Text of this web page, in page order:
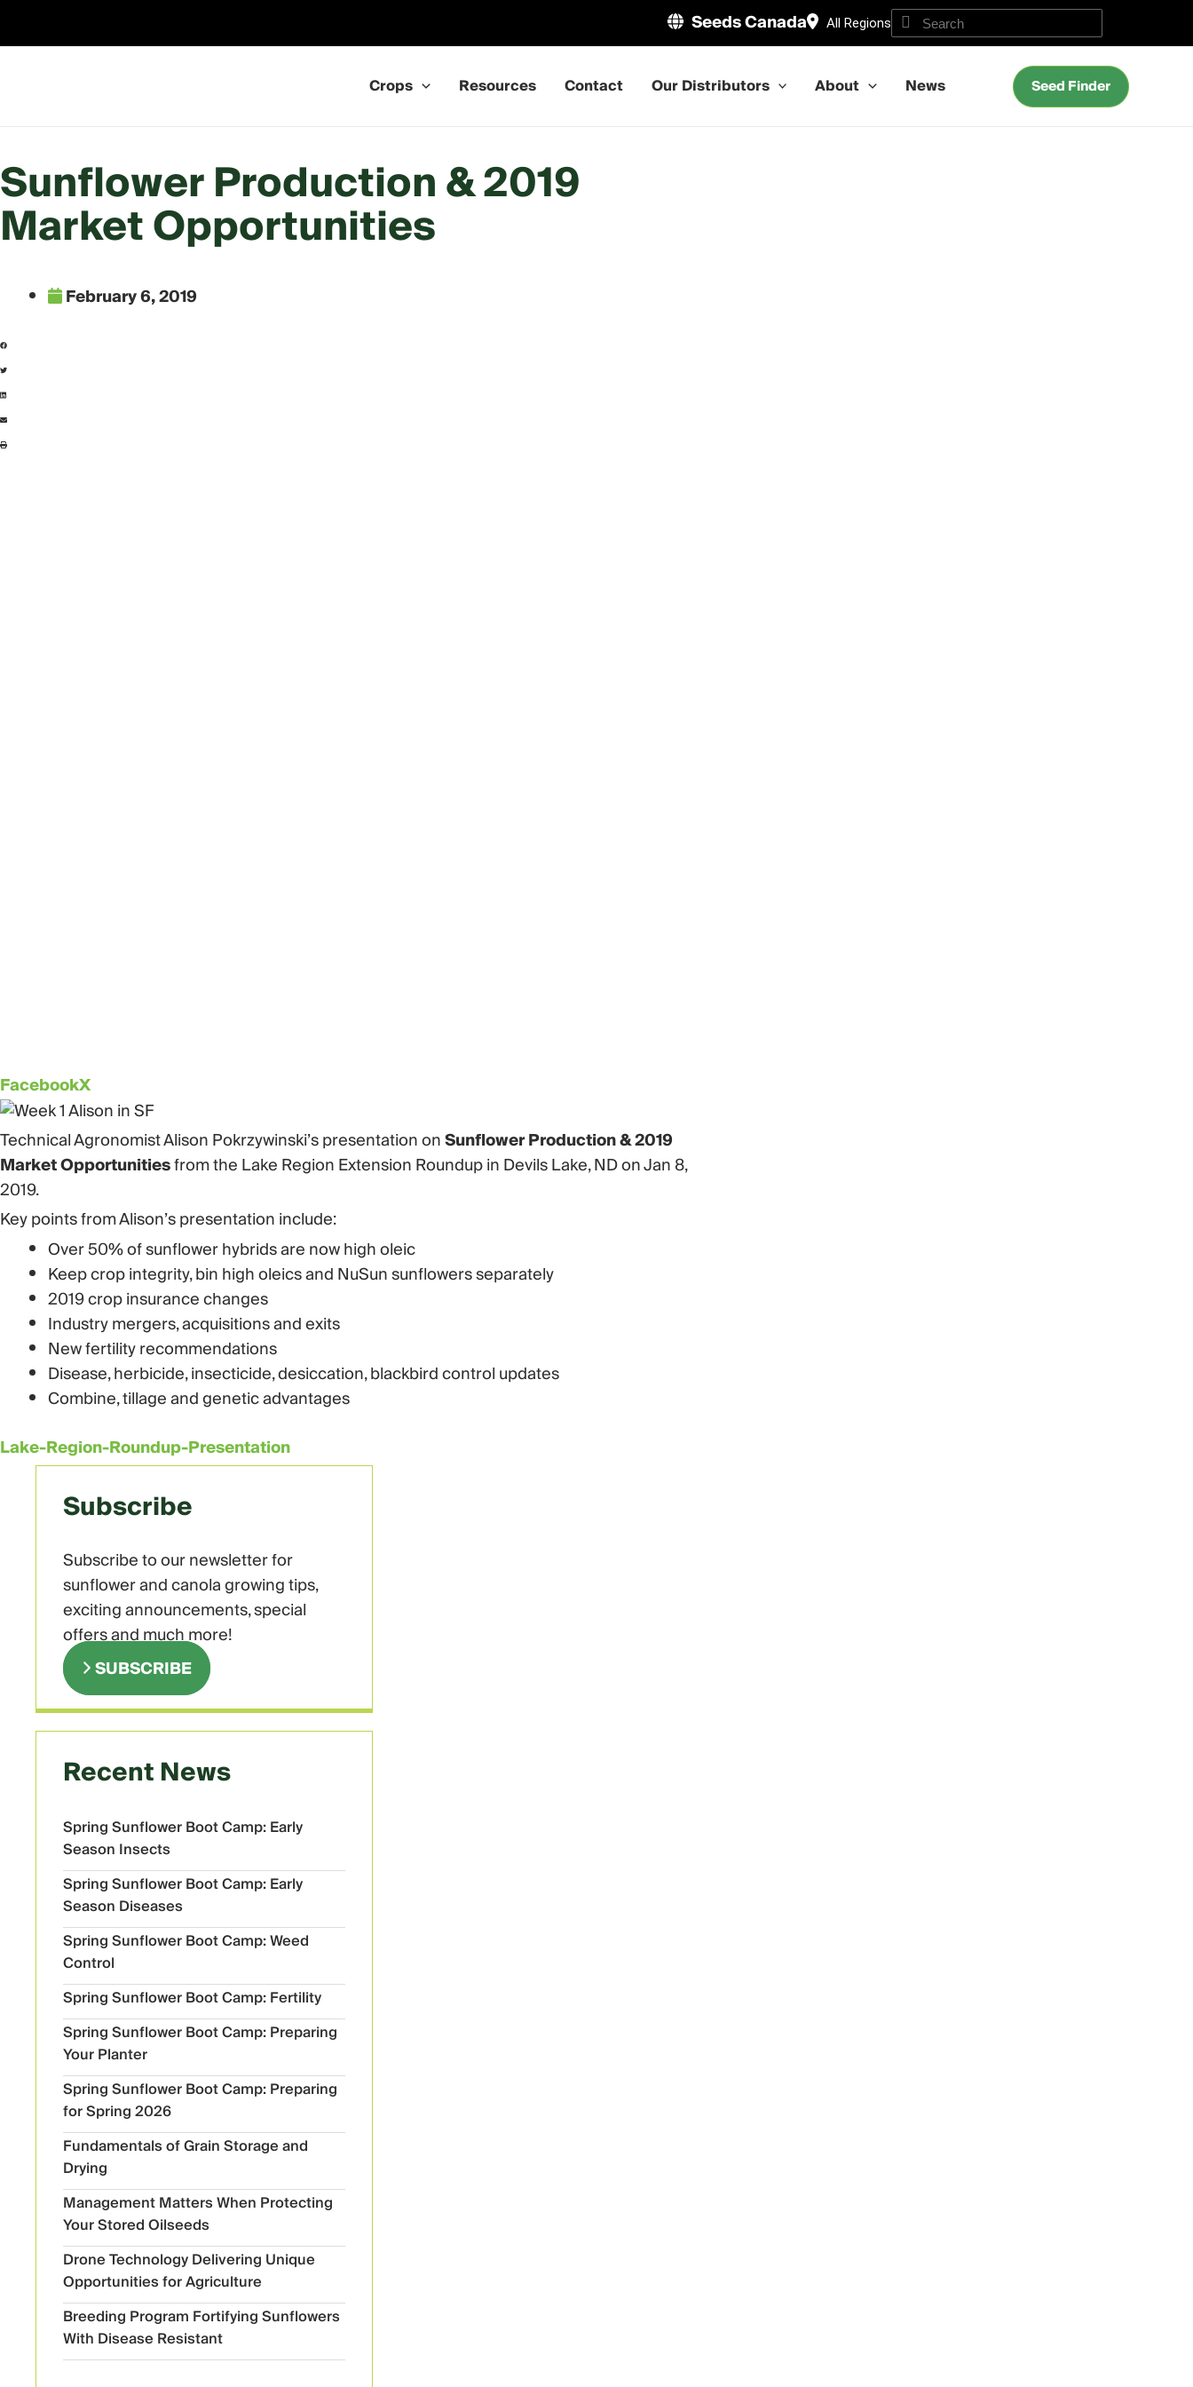
Seeds Canada All Regions
Crops Resources Contact Our Distributors About News Seed Finder
Sunflower Production & 2019
Market Opportunities
February 6, 2019
FacebookX
Technical Agronomist Alison Pokrzywinski’s presentation onSunflower Production & 2019
Market Opportunitiesfrom the Lake Region Extension Roundup in Devils Lake, ND on Jan 8,
2019.
Key points from Alison’s presentation include:
Over 50% of sunflower hybrids are now high oleic
Keep crop integrity, bin high oleics and NuSun sunflowers separately
2019 crop insurance changes
Industry mergers, acquisitions and exits
New fertility recommendations
Disease, herbicide, insecticide, desiccation, blackbird control updates
Combine, tillage and genetic advantages
Lake-Region-Roundup-Presentation
Subscribe
Subscribe to our newsletter for
sunflower and canola growing tips,
exciting announcements, special
offers and much more!
SUBSCRIBE
Recent News
Spring Sunflower Boot Camp: Early
Season Insects
Spring Sunflower Boot Camp: Early
Season Diseases
Spring Sunflower Boot Camp: Weed
Control
Spring Sunflower Boot Camp: Fertility
Spring Sunflower Boot Camp: Preparing
Your Planter
Spring Sunflower Boot Camp: Preparing
for Spring 2026
Fundamentals of Grain Storage and
Drying
Management Matters When Protecting
Your Stored Oilseeds
Drone Technology Delivering Unique
Opportunities for Agriculture
Breeding Program Fortifying Sunflowers
With Disease Resistant